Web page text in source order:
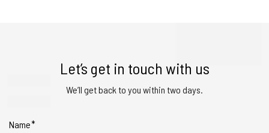
Let’s get in touch with us
We’ll get back to you within two days.
Name